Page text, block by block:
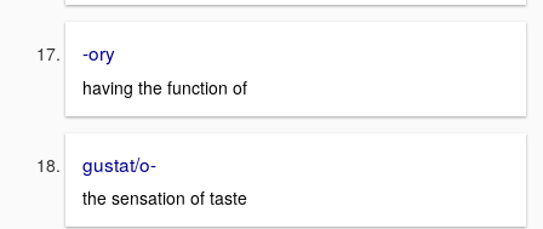
-ory
having the function of
gustat/o-
the sensation of taste